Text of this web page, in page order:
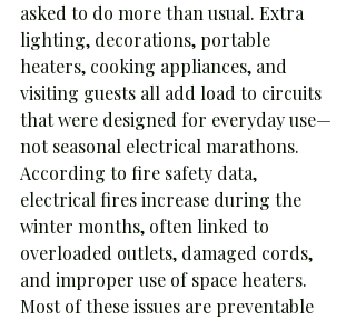
asked to do more than usual. Extra
lighting, decorations, portable
heaters, cooking appliances, and
visiting guests all add load to circuits
that were designed for everyday use—
not seasonal electrical marathons.
According to fire safety data,
electrical fires increase during the
winter months, often linked to
overloaded outlets, damaged cords,
and improper use of space heaters.
Most of these issues are preventable